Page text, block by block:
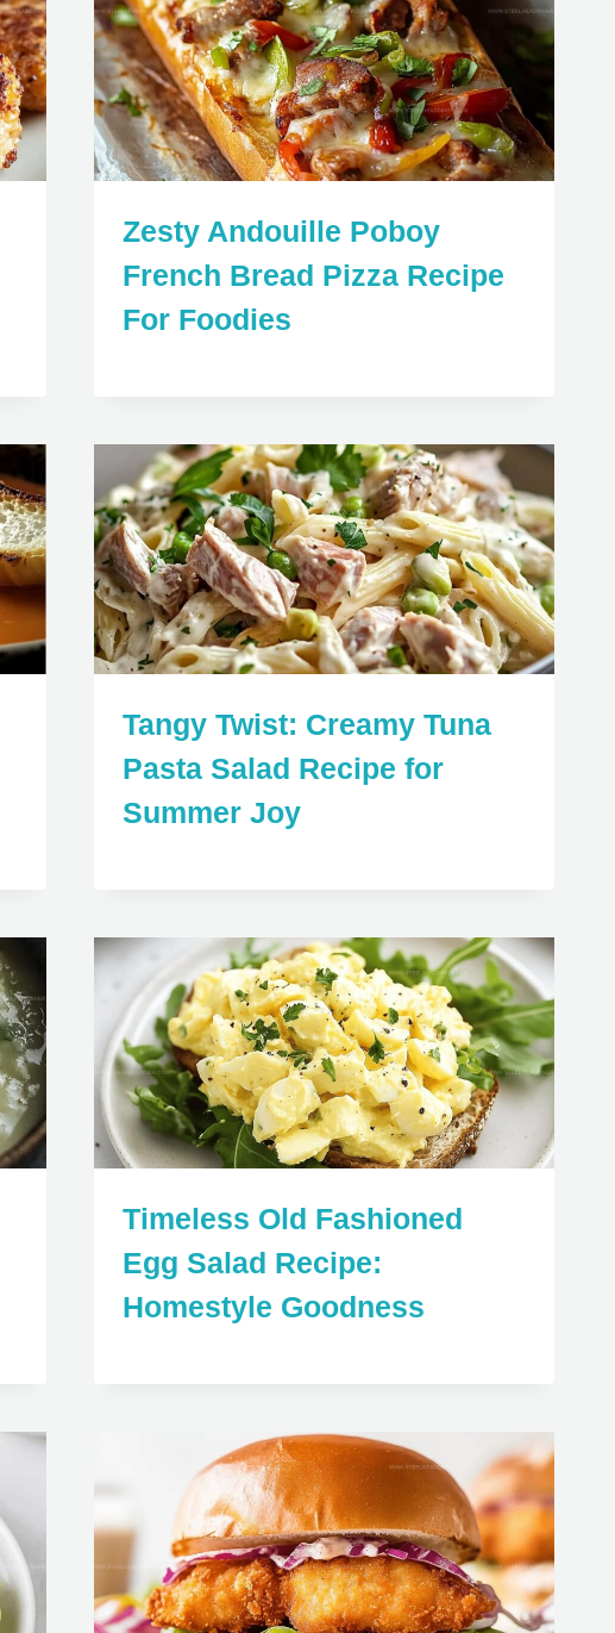
Zesty Andouille Poboy
French Bread Pizza Recipe
For Foodies
Tangy Twist: Creamy Tuna
Pasta Salad Recipe for
Summer Joy
Timeless Old Fashioned
Egg Salad Recipe:
Homestyle Goodness